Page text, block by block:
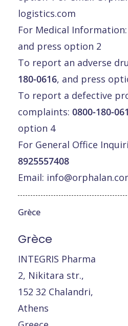
logistics.com
For Medical Information:
and press option 2
To report an adverse
180-0616, and press
To report a defective
complaints: 0800-180-
option 4
For General Office
8925557408
Email:
Grèce
Grèce
INTEGRIS Pharma
2, Nikitara str.,
152 32 Chalandri,
Athens